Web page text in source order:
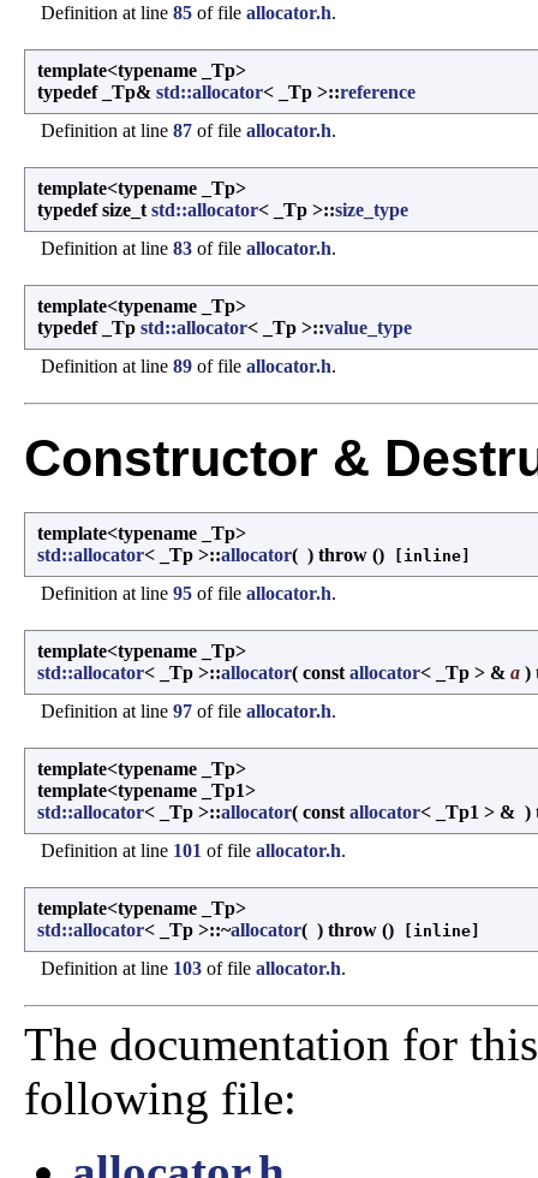
Definition at line 85 of file allocator.h.
template<typename _Tp>
typedef _Tp& std::allocator< _Tp >::reference
Definition at line 87 of file allocator.h.
template<typename _Tp>
typedef size_t std::allocator< _Tp >::size_type
Definition at line 83 of file allocator.h.
template<typename _Tp>
typedef _Tp std::allocator< _Tp >::value_type
Definition at line 89 of file allocator.h.
Constructor &
template<typename _Tp>
std::allocator< _Tp >::allocator( ) throw () [inline]
Definition at line 95 of file allocator.h.
template<typename _Tp>
std::allocator< _Tp >::allocator( const allocator< _Tp > & a )
Definition at line 97 of file allocator.h.
template<typename _Tp>
template<typename _Tp1>
std::allocator< _Tp >::allocator( const allocator< _Tp1 > & )
Definition at line 101 of file allocator.h.
template<typename _Tp>
std::allocator< _Tp >::~allocator( ) throw () [inline]
Definition at line 103 of file allocator.h.
The documentation for
following file: